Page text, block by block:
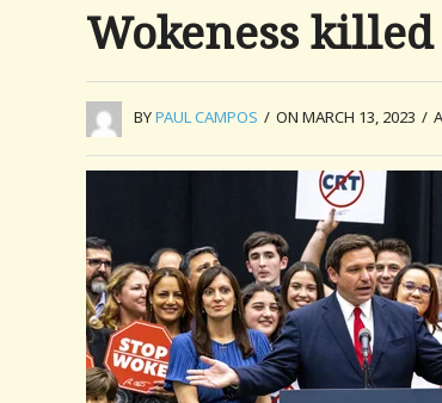
Wokeness
BYPAUL CAMPOS / ON MARCH 13, 2023 /